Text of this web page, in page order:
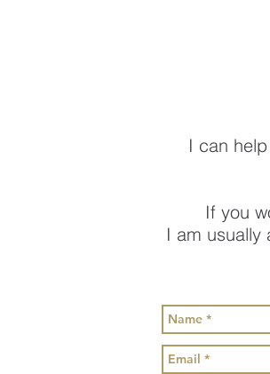
I can
If you
I am usually